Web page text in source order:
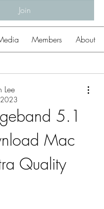
Join
Members About
Lee
2023
5.1
Mac
Quality